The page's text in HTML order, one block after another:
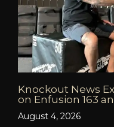
Knockout News
on Enfusion 163
August 4, 2026